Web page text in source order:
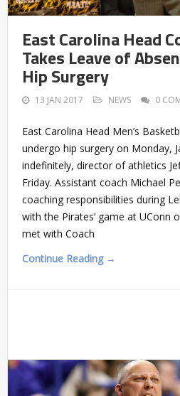
East Carolina Head
Takes Leave of
Hip Surgery
13 JAN 2017 NEWS 0
East Carolina Head Men’s
undergo hip surgery on Monday,
indefinitely, director of athletics
Friday. Assistant coach Michael
coaching responsibilities during
with the Pirates’ game at UConn
met with Coach
Continue Reading →